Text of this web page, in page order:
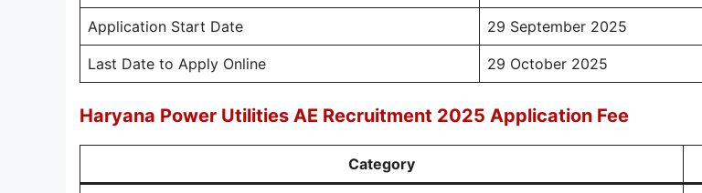
Application Start Date 29 September 2025
Last Date to Apply Online 29 October 2025
Haryana Power Utilities AE Recruitment 2025 Application Fee
Category